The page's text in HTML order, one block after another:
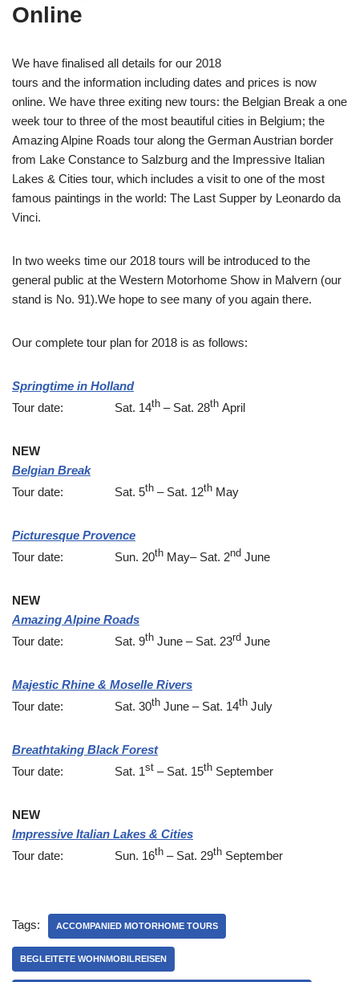
Online
We have finalised all details for our 2018
tours and the information including dates and prices is now
online. We have three exiting new tours: the Belgian Break a one
week tour to three of the most beautiful cities in Belgium; the
Amazing Alpine Roads tour along the German Austrian border
from Lake Constance to Salzburg and the Impressive Italian
Lakes & Cities tour, which includes a visit to one of the most
famous paintings in the world: The Last Supper by Leonardo da
Vinci.
In two weeks time our 2018 tours will be introduced to the
general public at the Western Motorhome Show in Malvern (our
stand is No. 91).We hope to see many of you again there.
Our complete tour plan for 2018 is as follows:
Springtime in Holland
Tour date: Sat. 14th – Sat. 28th April
NEW
Belgian Break
Tour date: Sat. 5th – Sat. 12th May
Picturesque Provence
Tour date: Sun. 20th May– Sat. 2nd June
NEW
Amazing Alpine Roads
Tour date: Sat. 9th June – Sat. 23rd June
Majestic Rhine & Moselle Rivers
Tour date: Sat. 30th June – Sat. 14th July
Breathtaking Black Forest
Tour date: Sat. 1st – Sat. 15th September
NEW
Impressive Italian Lakes & Cities
Tour date: Sun. 16th – Sat. 29th September
Tags: ACCOMPANIED MOTORHOME TOURS
BEGLEITETE WOHNMOBILREISEN